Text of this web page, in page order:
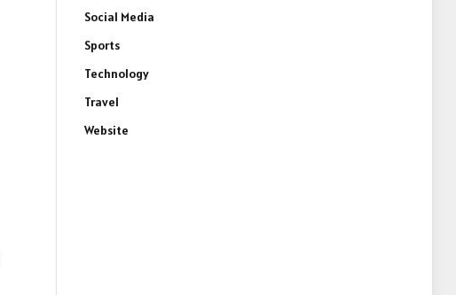
Social Media
Sports
Technology
Travel
Website